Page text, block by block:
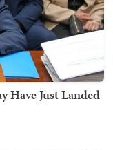
Have Just Landed